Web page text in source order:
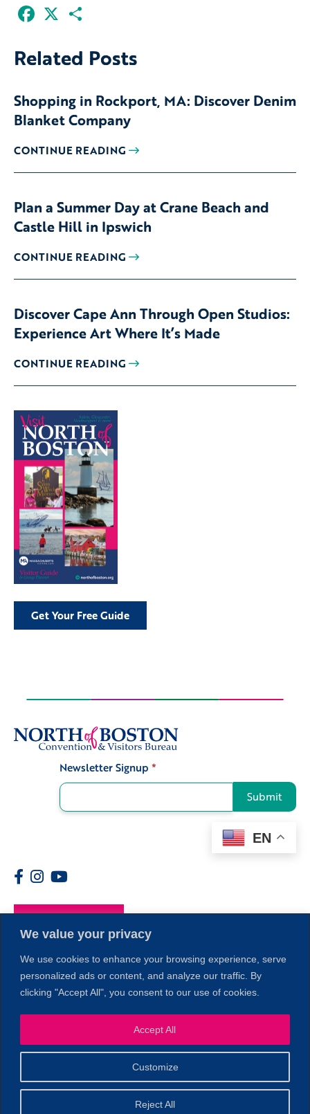
We value your privacy
We use cookies to enhance your browsing experience, serve
personalized ads or content, and analyze our traffic. By
clicking "Accept All", you consent to our use of cookies.
Customize
Reject All
Accept All
Facebook
Related Posts
Shopping in Rockport, MA: Discover Denim
Blanket Company
CONTINUE READING
Plan a Summer Day at Crane Beach and
Castle Hill in Ipswich
CONTINUE READING
Discover Cape Ann Through Open Studios:
Experience Art Where It’s Made
CONTINUE READING
Get Your Free Guide
Newsletter Signup *
Submit
EN
Members
© 2026 Copyright North of Boston. Website designed and
Sperling.|